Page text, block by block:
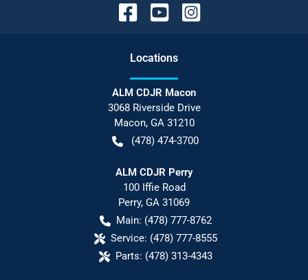
Locations
ALM CDJR Macon
3068 Riverside Drive
Macon, GA 31210
(478) 474-3700
ALM CDJR Perry
100 Iffie Road
Perry, GA 31069
Main: (478) 777-8762
Service: (478) 777-8555
Parts: (478) 313-4343